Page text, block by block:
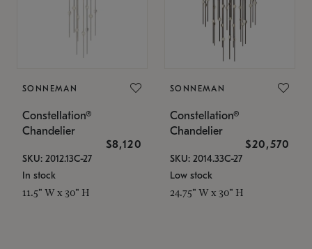
SONNEMAN
Constellation®
Chandelier
$8,120
SKU: 2012.13C-27
In stock
11.5" W x 30" H
SONNEMAN
Constellation®
Chandelier
$20,570
SKU: 2014.33C-27
Low stock
24.75" W x 30" H